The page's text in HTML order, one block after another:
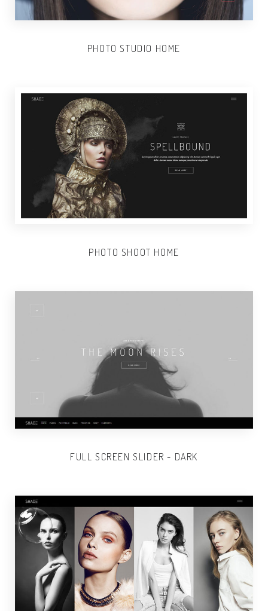
PHOTO STUDIO HOME
PHOTO SHOOT HOME
FULL SCREEN SLIDER - DARK